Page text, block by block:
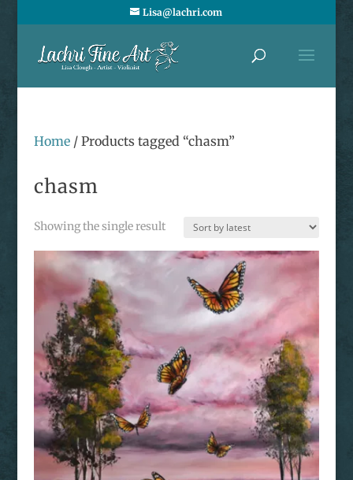
Lisa@lachri.com
Home/ Products tagged “chasm”
chasm
Showing the single result